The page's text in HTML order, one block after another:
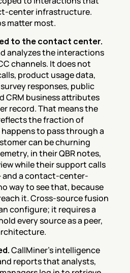
center infrastructure.
matter most.
to the contact center.
analyzes the interactions
channels. It does not
product usage data,
responses, public
CRM business attributes
record. That means the
the fraction of
to pass through a
can be churning
in their QBR notes,
while their support calls
and a contact-center-
way to see that, because
it. Cross-source fusion
configure; it requires a
every source as a peer,
CallMiner's intelligence
reports that analysts,